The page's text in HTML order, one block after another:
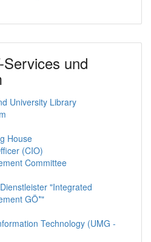
und
University Library
House
(CIO)
Committee
"Integrated
GÖ*"
Technology (UMG -